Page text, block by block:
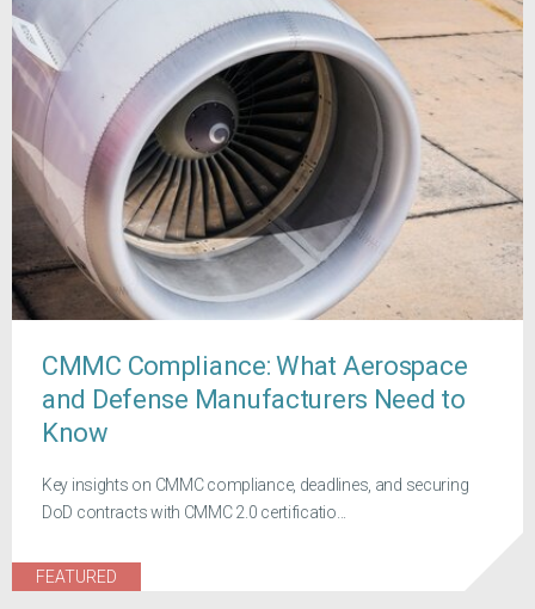
CMMC Compliance: What Aerospace
and Defense Manufacturers Need to
Know
Key insights on CMMC compliance, deadlines, and securing
DoD contracts with CMMC 2.0 certificatio...
FEATURED